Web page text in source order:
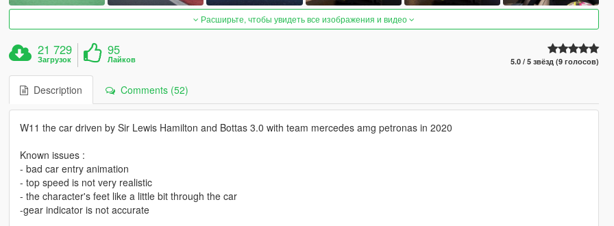
Расширьте, чтобы увидеть все изображения и видео
21 729
Загрузок
95
Лайков 5.0 / 5 звёзд (9 голосов)
Description Comments (52)
W11 the car driven by Sir Lewis Hamilton and Bottas 3.0 with team mercedes amg petronas in 2020
Known issues :
- bad car entry animation
- top speed is not very realistic
- the character's feet like a little bit through the car
-gear indicator is not accurate